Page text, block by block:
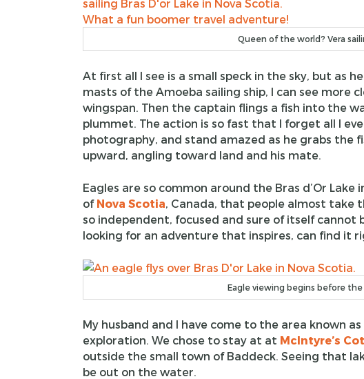
Queen of the world? Vera
At first all I see is a small speck in the sky, but as
masts of the Amoeba sailing ship, I can see more
wingspan. Then the captain flings a fish into the
plummet. The action is so fast that I forget all I
photography, and stand amazed as he grabs the
upward, angling toward land and his mate.
Eagles are so common around the Bras d’Or
of Nova Scotia, Canada, that people almost take
so independent, focused and sure of itself cannot
looking for an adventure that inspires, can find it
Eagle viewing begins before
My husband and I have come to the area known
exploration. We chose to stay at at McIntyre’s
outside the small town of Baddeck. Seeing that
be out on the water.